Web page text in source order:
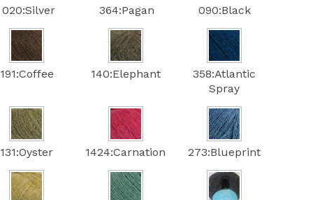
020:Silver 364:Pagan 090:Black
191:Coffee 140:Elephant
358:Atlantic
Spray
131:Oyster 1424:Carnation 273:Blueprint